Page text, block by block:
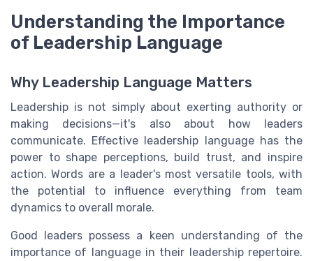
Understanding the Importance
of Leadership Language
Why Leadership Language Matters
Leadership is not simply about exerting authority or
making decisions—it's also about how leaders
communicate. Effective leadership language has the
power to shape perceptions, build trust, and inspire
action. Words are a leader's most versatile tools, with
the potential to influence everything from team
dynamics to overall morale.
Good leaders possess a keen understanding of the
importance of language in their leadership repertoire.